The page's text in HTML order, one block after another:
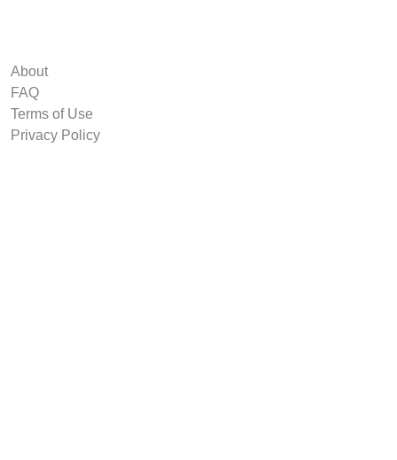
About
FAQ
Terms of Use
Privacy Policy